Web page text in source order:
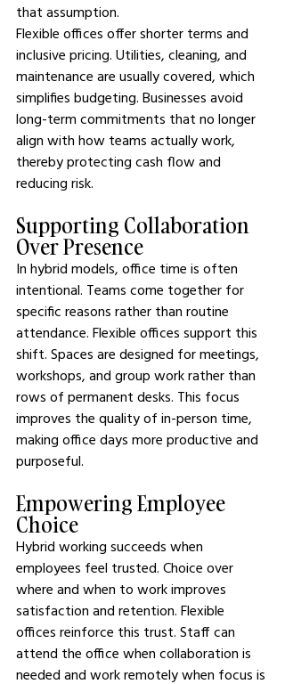
that assumption.
Flexible offices offer shorter terms and
inclusive pricing. Utilities, cleaning, and
maintenance are usually covered, which
simplifies budgeting. Businesses avoid
long-term commitments that no longer
align with how teams actually work,
thereby protecting cash flow and
reducing risk.
Supporting Collaboration
Over Presence
In hybrid models, office time is often
intentional. Teams come together for
specific reasons rather than routine
attendance. Flexible offices support this
shift. Spaces are designed for meetings,
workshops, and group work rather than
rows of permanent desks. This focus
improves the quality of in-person time,
making office days more productive and
purposeful.
Empowering Employee
Choice
Hybrid working succeeds when
employees feel trusted. Choice over
where and when to work improves
satisfaction and retention. Flexible
offices reinforce this trust. Staff can
attend the office when collaboration is
needed and work remotely when focus is